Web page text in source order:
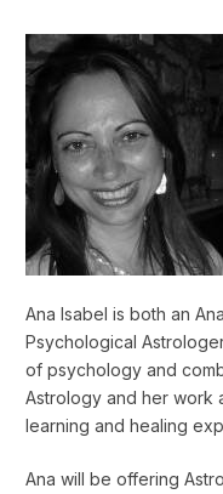
Ana Isabel is both an
Psychological
of psychology and
Astrology and her work
learning and healing
Ana will be offering